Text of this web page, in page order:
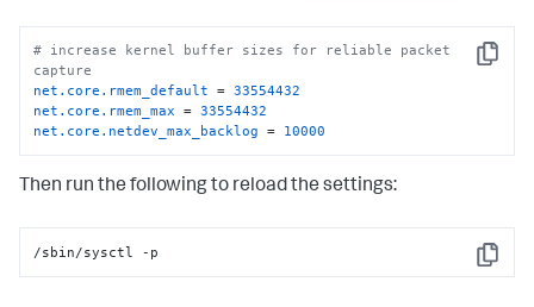
Copy
# increase kernel buffer sizes for reliable packet
capture
net.core.rmem_default = 33554432
net.core.rmem_max = 33554432
net.core.netdev_max_backlog = 10000
Then run the following to reload the settings:
Copy
/sbin/sysctl -p